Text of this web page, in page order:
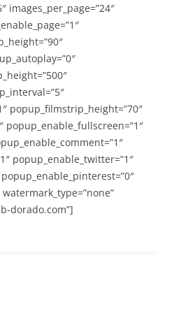
images_per_page=”24″
popup_filmstrip_height=”70″
popup_enable_fullscreen=”1″
popup_enable_twitter=”1″
dorado.com”]